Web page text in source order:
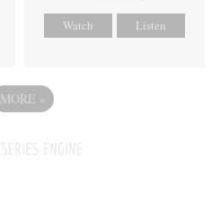
Watch Listen
MORE »